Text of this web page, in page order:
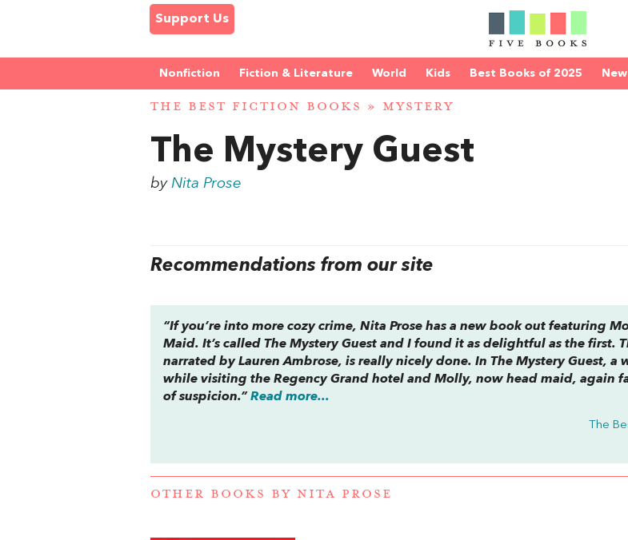
Support Us
Nonfiction Fiction & Literature World Kids Best Books of 2025
THE BEST FICTION BOOKS » MYSTERY
The Mystery Guest
byNita Prose
Recommendations from our site
“If you’re into more cozy crime, Nita Prose has a new book out featuring
Maid. It’s calledThe Mystery Guestand I found it as delightful as the first.
narrated by Lauren Ambrose, is really nicely done. InThe Mystery Guest,a
while visiting the Regency Grand hotel and Molly, now head maid, again
of suspicion.”Read more...
The
OTHER BOOKS BY NITA PROSE